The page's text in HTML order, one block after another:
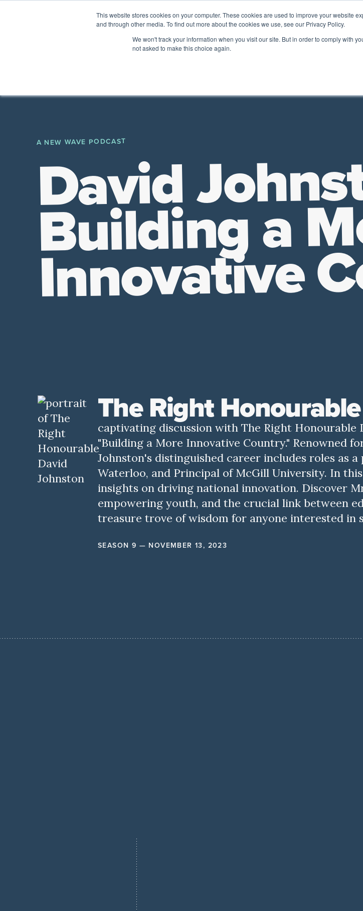
This website stores cookies on your computer. These cookies are used to improve your website
and through other media. To find out more about the cookies we use, see our Privacy Policy.
We won't track your information when you visit our site. But in order to comply with
not asked to make this choice again.
PERSPECTIVES FROMVENTURE FOR CANADA& FRIENDS
A NEW WAVE PODCAST
David
Building a
Innovative
The Right
captivating discussion with The Right Honourable
"Building a More Innovative Country." Renowned
Johnston's distinguished career includes roles as
Waterloo, and Principal of McGill University. In
insights on driving national innovation. Discover
empowering youth, and the crucial link between
treasure trove of wisdom for anyone interested in
SEASON 9 — NOVEMBER 13, 2023